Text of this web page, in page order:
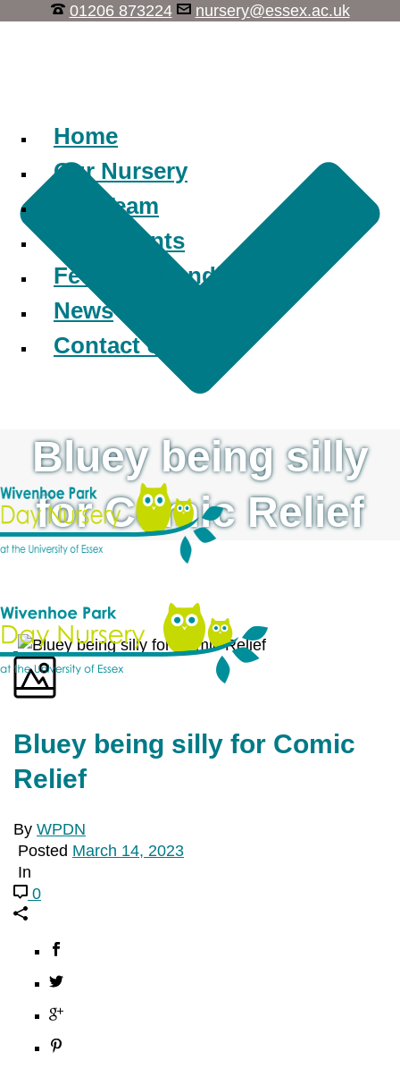
01206 873224
nursery@essex.ac.uk
Home
Our Nursery
Our Team
Our Parents
Fees and Funding
News
Contact Us
Bluey being silly
for Comic Relief
Bluey being silly for Comic
Relief
By WPDN
Posted March 14, 2023
In
0